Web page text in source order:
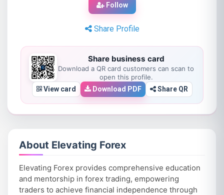
Follow
Share Profile
Share business card
Download a QR card customers can scan to
open this profile.
View card
Download PDF Share QR
About Elevating Forex
Elevating Forex provides comprehensive education
and mentorship in forex trading, empowering
traders to achieve financial independence through